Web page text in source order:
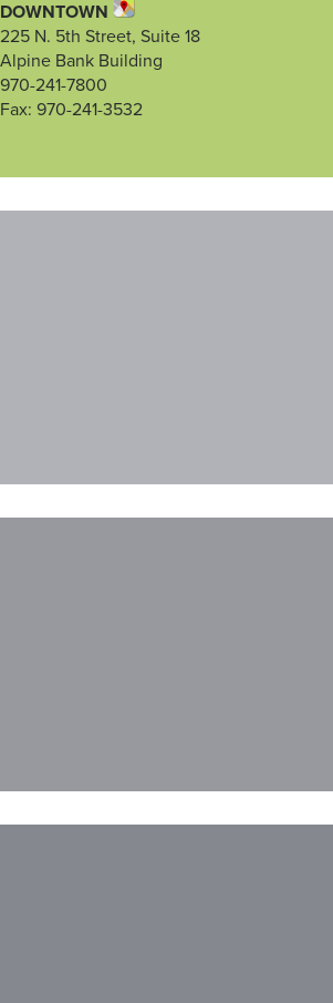
DOWNTOWN
225 N. 5th Street, Suite 18
Alpine Bank Building
970-241-7800
Fax: 970-241-3532